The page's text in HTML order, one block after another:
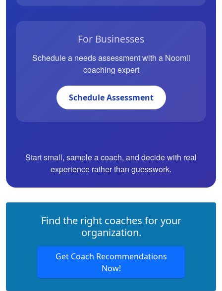
For Businesses
Schedule a needs assessment with a Noomii
coaching expert
Schedule Assessment
Start small, sample a coach, and decide with real
experience rather than guesswork.
Find the right coaches for your
organization.
Get Coach Recommendations
Now!